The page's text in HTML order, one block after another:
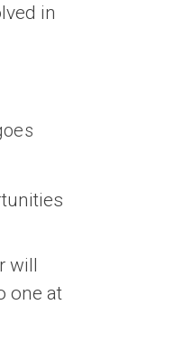
in
will
one at